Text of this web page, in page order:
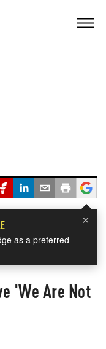
×
as a preferred
'We Are Not